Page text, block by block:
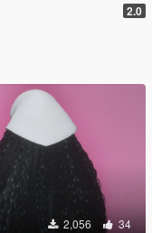
2.0
2,056 34